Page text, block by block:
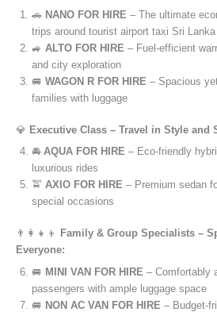
🚗 NANO FOR HIRE – The ultimate
trips around tourist airport taxi Sri
🚙 ALTO FOR HIRE – Fuel-efficient
and city exploration
🚐 WAGON R FOR HIRE – Spacious
families with luggage
💎 Executive Class – Travel in Style and
🚘 AQUA FOR HIRE – Eco-friendly
luxurious rides
🚖 AXIO FOR HIRE – Premium sedan
special occasions
👨‍👩‍👧‍👦
Family & Group Specialists –
Everyone:
🚐 MINI VAN FOR HIRE – Comfortably
passengers with ample luggage space
🚐 NON AC VAN FOR HIRE – Budget-